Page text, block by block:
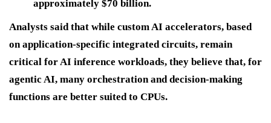
approximately $70 billion.
Analysts said that while custom AI accelerators, based
on application-specific integrated circuits, remain
critical for AI inference workloads, they believe that, for
agentic AI, many orchestration and decision-making
functions are better suited to CPUs.